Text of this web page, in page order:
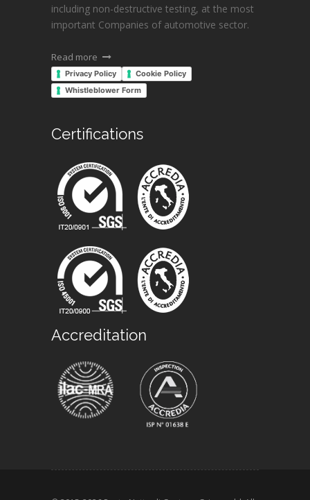
including non-destructive testing, at the most
important Companies of automotive sector.
Read more
Privacy Policy
Cookie Policy
Whistleblower Form
Certifications
Accreditation